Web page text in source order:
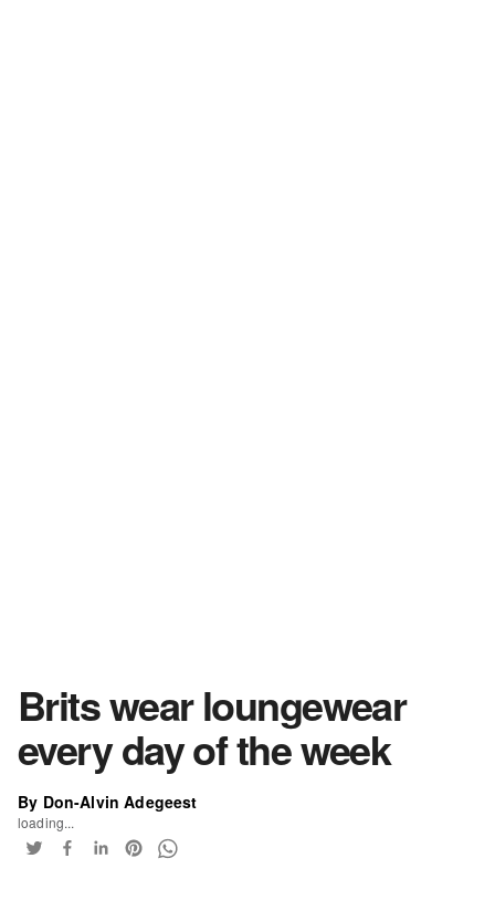
Brits wear loungewear
every day of the week
By Don-Alvin Adegeest
loading...